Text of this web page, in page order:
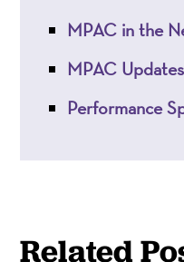
MPAC in the
MPAC Updates
Performance
Related